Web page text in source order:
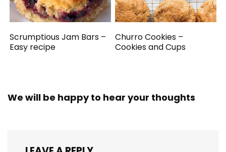
Scrumptious Jam Bars –
Easy recipe
Churro Cookies –
Cookies and Cups
We will be happy to hear your thoughts